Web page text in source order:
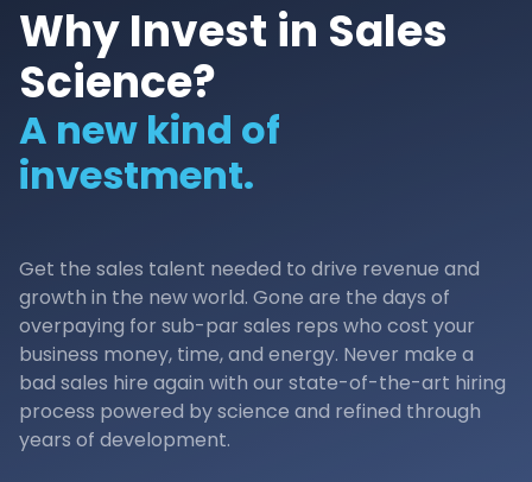
Why Invest in Sales
Science?
A new kind of
investment.
Get the sales talent needed to drive revenue and
growth in the new world. Gone are the days of
overpaying for sub-par sales reps who cost your
business money, time, and energy. Never make a
bad sales hire again with our state-of-the-art hiring
process powered by science and refined through
years of development.